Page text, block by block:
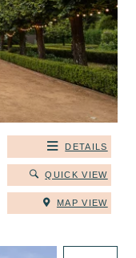
DETAILS
QUICK VIEW
MAP VIEW